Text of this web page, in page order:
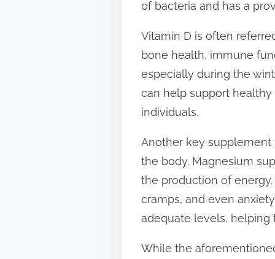
of bacteria and has a
Vitamin D is often
bone health, immune
especially during the
can help support
individuals.
Another key supplement
the body. Magnesium
the production of
cramps, and even
adequate levels,
While the